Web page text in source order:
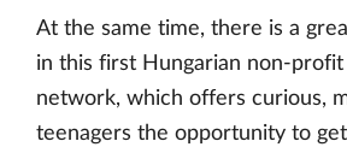
At the same time, there is a
in this first Hungarian non-
network, which offers curious,
teenagers the opportunity to